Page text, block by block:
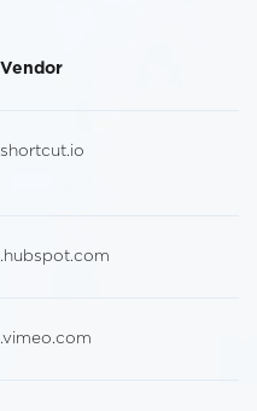
Vendor
shortcut.io
.hubspot.com
.vimeo.com